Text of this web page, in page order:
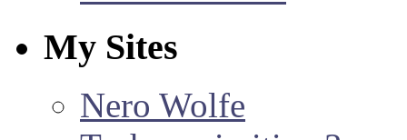
My Sites
Nero Wolfe